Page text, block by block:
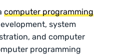
computer programming
system
and computer
programming